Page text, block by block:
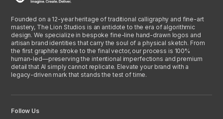
Founded on a 12-year heritage of traditional calligraphy and fine-art
mastery, The Lion Studios is an antidote to the era of algorithmic
design. We specialize in bespoke fine-line hand-drawn logos and
artisan brand identities that carry the soul of a physical sketch. From
the first graphite stroke to the final vector, our process is 100%
human-led—preserving the intentional imperfections and premium
detail that AI simply cannot replicate. Elevate your brand with a
legacy-driven mark that stands the test of time.
Follow Us